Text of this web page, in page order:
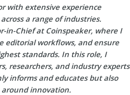
with extensive experience
a range of industries.
in-Chief at Coinspeaker, where I
editorial workflows, and ensure
standards. In this role, I
researchers, and industry experts
informs and educates but also
around innovation.